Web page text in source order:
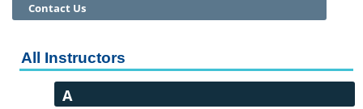
Adult Basic Skills
Contact Us
All Instructors
A